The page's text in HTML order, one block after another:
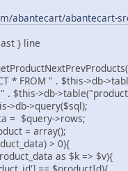
abantecart/abantecart-
} line
* FROM " . $this->db-
. $this->db-
>query($sql);
= $query->rows;
= array();
> 0){
as $k => $v){